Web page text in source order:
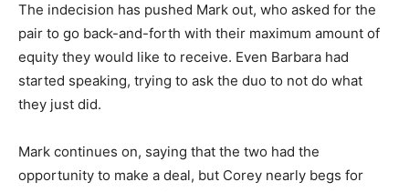
The indecision has pushed Mark out, who asked for the
pair to go back-and-forth with their maximum amount of
equity they would like to receive. Even Barbara had
started speaking, trying to ask the duo to not do what
they just did.
Mark continues on, saying that the two had the
opportunity to make a deal, but Corey nearly begs for